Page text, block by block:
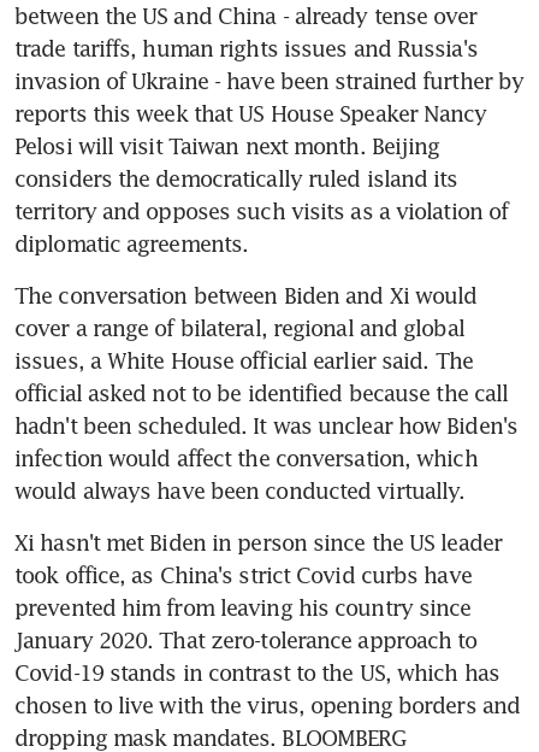
between the US and China - already tense over
trade tariffs, human rights issues and Russia's
invasion of Ukraine - have been strained further by
reports this week that US House Speaker Nancy
Pelosi will visit Taiwan next month. Beijing
considers the democratically ruled island its
territory and opposes such visits as a violation of
The conversation between Biden and Xi would
cover a range of bilateral, regional and global
issues, a White House official earlier said. The
official asked not to be identified because the call
hadn't been scheduled. It was unclear how Biden's
infection would affect the conversation, which
Xi hasn't met Biden in person since the US leader
took office, as China's strict Covid curbs have
prevented him from leaving his country since
January 2020. That zero-tolerance approach to
Covid-19 stands in contrast to the US, which has
chosen to live with the virus, opening borders and
dropping mask mandates. BLOOMBERG